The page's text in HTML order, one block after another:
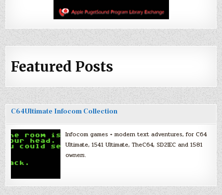
Featured Posts
C64Ultimate Infocom Collection
Infocom games + modern text adventures, for C64
Ultimate, 1541 Ultimate, TheC64, SD2IEC and 1581
owners.